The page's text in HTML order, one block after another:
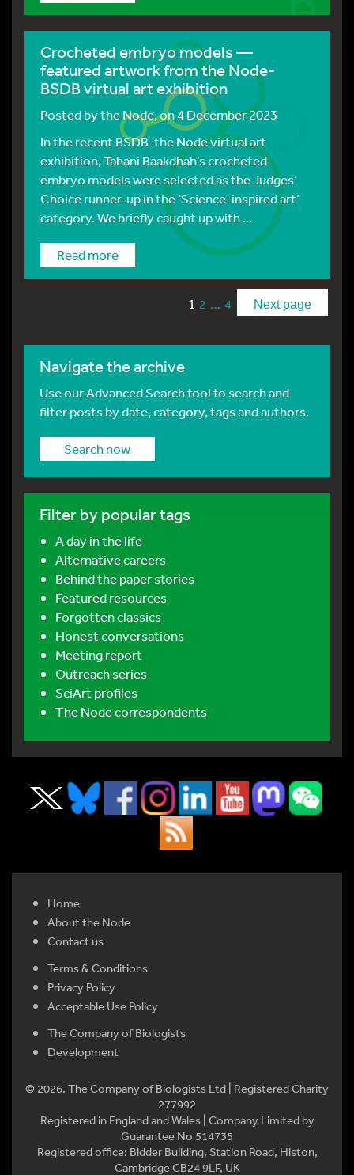
Crocheted embryo models —
featured artwork from the Node-
BSDB virtual art exhibition
Posted bythe Node, on 4 December 2023
In the recent BSDB-the Node virtual art
exhibition, Tahani Baakdhah’s crocheted
embryo models were selected as the Judges’
Choice runner-up in the ‘Science-inspired art’
category. We briefly caught up with ...
Read more
1 2 … 4 Next page
Navigate the archive
Use our Advanced Search tool to search and
filter posts by date, category, tags and authors.
Search now
Filter by popular tags
A day in the life
Alternative careers
Behind the paper stories
Featured resources
Forgotten classics
Honest conversations
Meeting report
Outreach series
SciArt profiles
The Node correspondents
Home
About the Node
Contact us
Terms & Conditions
Privacy Policy
Acceptable Use Policy
The Company of Biologists
Development
© 2026. The Company of Biologists Ltd | Registered Charity
277992
Registered in England and Wales | Company Limited by
Guarantee No 514735
Registered office: Bidder Building, Station Road, Histon,
Cambridge CB24 9LF, UK